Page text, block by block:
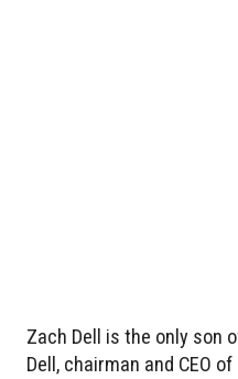
Zach Dell is the only son
Dell, chairman and CEO of